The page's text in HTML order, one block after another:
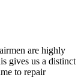
are highly
gives us a distinct
to repair